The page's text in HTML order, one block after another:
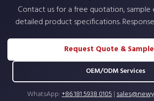
Contact us for a free quotation, sample
detailed product specifications.
Request Quote &
OEM/ODM Services
WhatsApp:+86 181 5938 0105|